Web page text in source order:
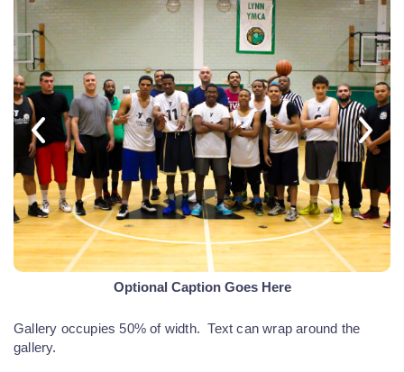
Optional Caption Goes Here
Gallery occupies 50% of width. Text can wrap around the
gallery.